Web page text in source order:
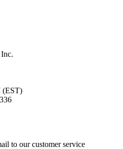
(EST)
to our customer service